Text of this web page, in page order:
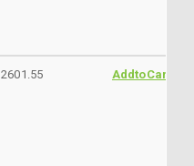
2601.55 AddtoCart